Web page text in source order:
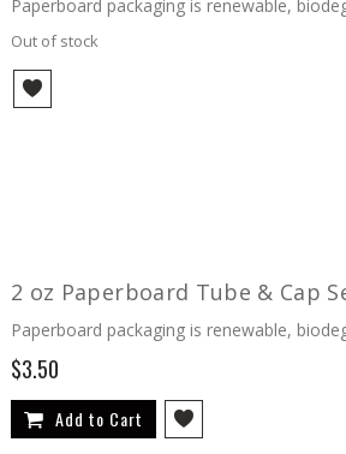
Paperboard packaging is renewable,
Out of stock
2 oz Paperboard Tube & Cap
Paperboard packaging is renewable,
$3.50
Add to Cart